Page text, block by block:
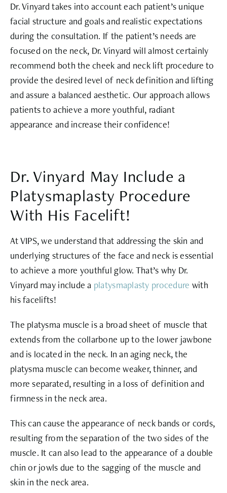
Dr. Vinyard takes into account each patient’s unique
facial structure and goals and realistic expectations
during the consultation. If the patient’s needs are
focused on the neck, Dr. Vinyard will almost certainly
recommend both the cheek and neck lift procedure to
provide the desired level of neck definition and lifting
and assure a balanced aesthetic. Our approach allows
patients to achieve a more youthful, radiant
appearance and increase their confidence!
Dr. Vinyard May Include a
Platysmaplasty Procedure
With His Facelift!
At VIPS, we understand that addressing the skin and
underlying structures of the face and neck is essential
to achieve a more youthful glow. That’s why Dr.
Vinyard may include a platysmaplasty procedure with
his facelifts!
The platysma muscle is a broad sheet of muscle that
extends from the collarbone up to the lower jawbone
and is located in the neck. In an aging neck, the
platysma muscle can become weaker, thinner, and
more separated, resulting in a loss of definition and
firmness in the neck area.
This can cause the appearance of neck bands or cords,
resulting from the separation of the two sides of the
muscle. It can also lead to the appearance of a double
chin or jowls due to the sagging of the muscle and
skin in the neck area.